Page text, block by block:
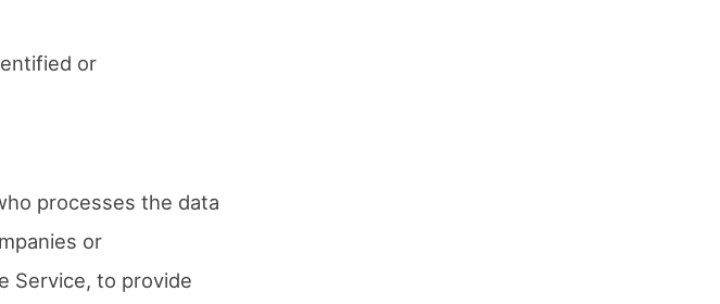
or
processes the data
or
Service, to provide